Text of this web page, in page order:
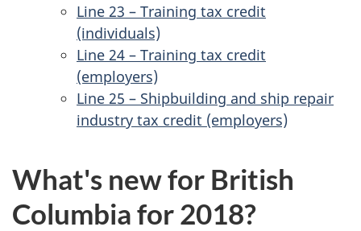
Line 23 – Training tax credit
(individuals)
Line 24 – Training tax credit
(employers)
Line 25 – Shipbuilding and ship repair
industry tax credit (employers)
What's new for British
Columbia for 2018?